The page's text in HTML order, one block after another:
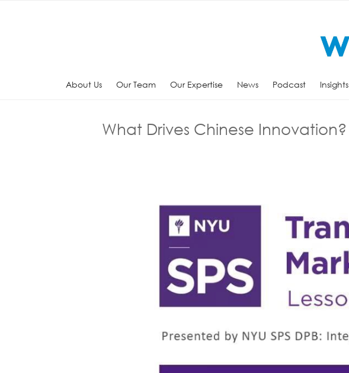
About Us Our Team Our Expertise News Podcast Insights
What Drives Chinese Innovation?